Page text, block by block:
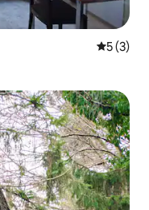
5 out of
5 (3)